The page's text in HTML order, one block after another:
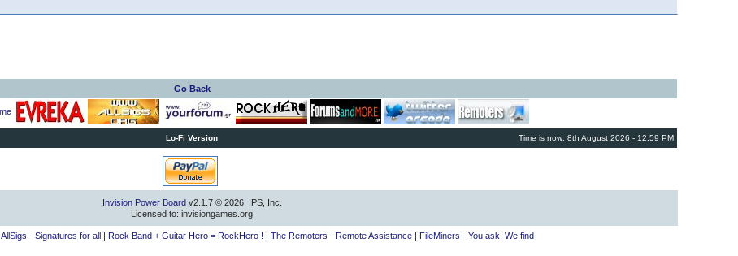
Go Back
Lo-Fi Version Time is now: 8th August 2026 - 12:59 PM
Invision Power Boardv2.1.7 © 2026 IPS, Inc.
Licensed to: invisiongames.org
AllSigs - Signatures for all| Rock Band + Guitar Hero = RockHero ! | The Remoters - Remote Assistance| FileMiners - You ask, We find